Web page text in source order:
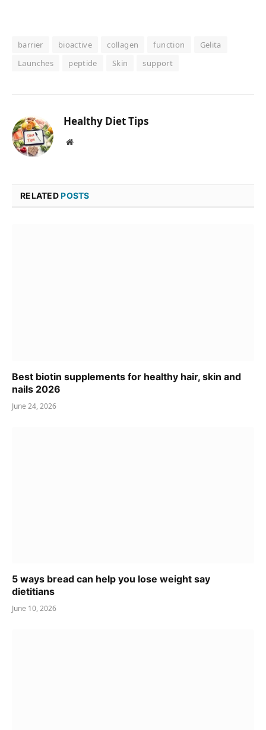
barrier bioactive collagen function
Gelita
Launches
peptide Skin support
Healthy Diet Tips
Website
RELATEDPOSTS
Best biotin supplements for healthy hair, skin and
nails 2026
June 24, 2026
5 ways bread can help you lose weight say
dietitians
June 10, 2026